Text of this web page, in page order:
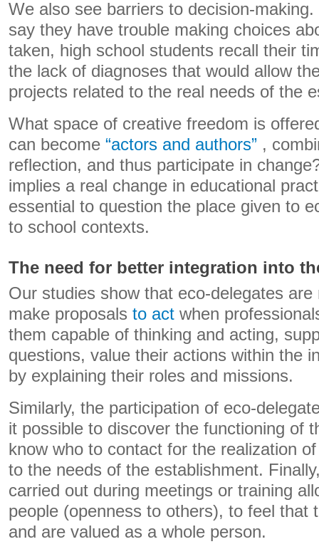
We also see barriers to decision-
say they have trouble making choices
taken, high school students recall their
the lack of diagnoses that would allow
projects related to the real needs of the
What space of creative freedom is
can become “actors and authors” ,
reflection, and thus participate in
implies a real change in educational
essential to question the place given to
to school contexts.
The need for better integration into
Our studies show that eco-delegates
make proposals to act when
them capable of thinking and acting,
questions, value their actions within the
by explaining their roles and missions.
Similarly, the participation of eco-
it possible to discover the functioning of
know who to contact for the realization
to the needs of the establishment.
carried out during meetings or training
people (openness to others), to feel that
and are valued as a whole person.